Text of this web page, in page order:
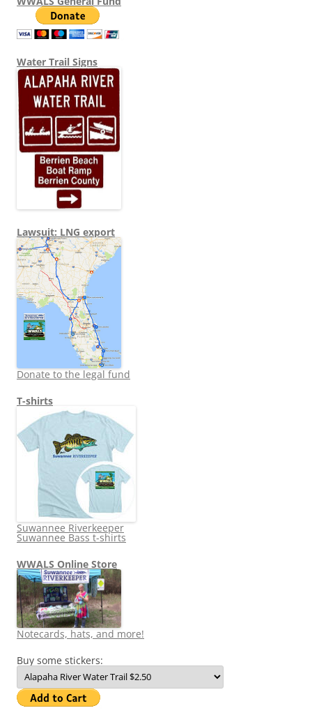
Water Trail Signs
Lawsuit: LNG export
Donate to the legal fund
T-shirts
Suwannee Riverkeeper
Suwannee Bass t-shirts
WWALS Online Store
Notecards, hats, and more!
Buy some stickers: